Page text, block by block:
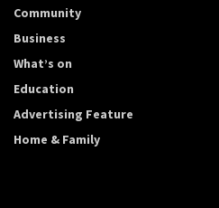
Community
Business
What’s on
Education
Advertising Feature
Home & Family